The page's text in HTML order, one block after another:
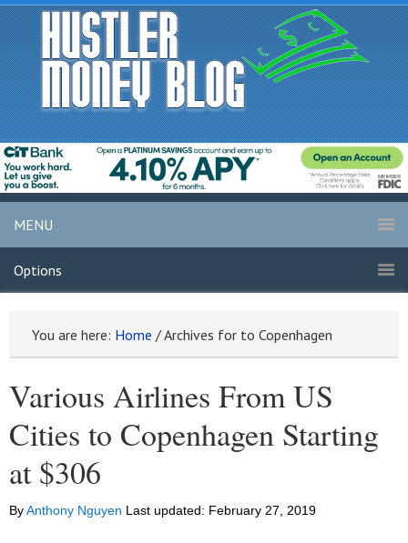
MENU
Options
You are here: Home /Archives for to Copenhagen
Various Airlines From US
Cities to Copenhagen Starting
at $306
ByAnthony Nguyen Last updated: February 27, 2019